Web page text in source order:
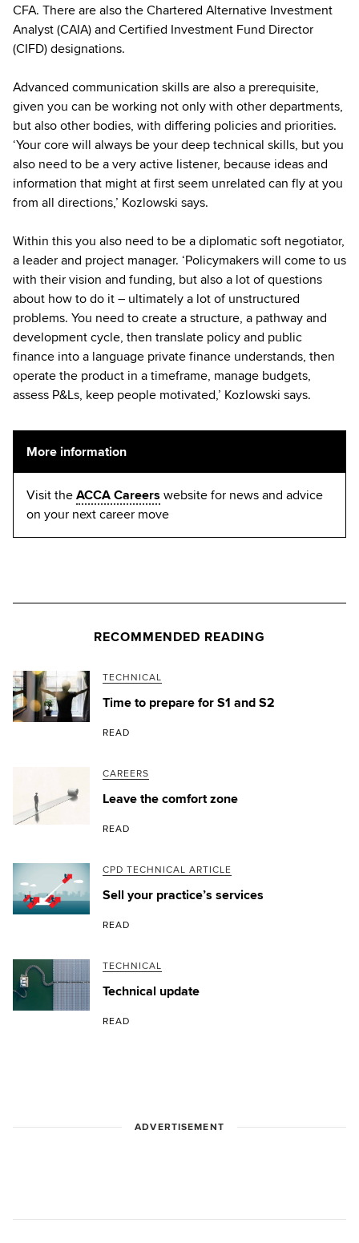
CFA. There are also the Chartered Alternative Investment
Analyst (CAIA) and Certified Investment Fund Director
(CIFD) designations.
Advanced communication skills are also a prerequisite,
given you can be working not only with other departments,
but also other bodies, with differing policies and priorities.
‘Your core will always be your deep technical skills, but you
also need to be a very active listener, because ideas and
information that might at first seem unrelated can fly at you
from all directions,’ Kozlowski says.
Within this you also need to be a diplomatic soft negotiator,
a leader and project manager. ‘Policymakers will come to us
with their vision and funding, but also a lot of questions
about how to do it – ultimately a lot of unstructured
problems. You need to create a structure, a pathway and
development cycle, then translate policy and public
finance into a language private finance understands, then
operate the product in a timeframe, manage budgets,
assess P&Ls, keep people motivated,’ Kozlowski says.
More information
Visit the ACCA Careers website for news and advice
on your next career move
RECOMMENDED READING
TECHNICAL
Time to prepare for S1 and S2
READ
CAREERS
Leave the comfort zone
READ
CPD TECHNICAL ARTICLE
Sell your practice’s services
READ
TECHNICAL
Technical update
READ
ADVERTISEMENT